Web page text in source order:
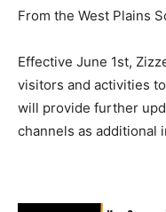
From the West Plains
Effective June 1st,
visitors and activities
will provide further
channels as additional